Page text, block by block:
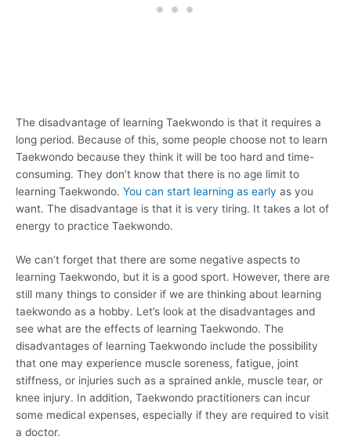
The disadvantage of learning Taekwondo is that it requires a
long period. Because of this, some people choose not to learn
Taekwondo because they think it will be too hard and time-
consuming. They don’t know that there is no age limit to
learning Taekwondo. You can start learning as early as you
want. The disadvantage is that it is very tiring. It takes a lot of
energy to practice Taekwondo.
We can’t forget that there are some negative aspects to
learning Taekwondo, but it is a good sport. However, there are
still many things to consider if we are thinking about learning
taekwondo as a hobby. Let’s look at the disadvantages and
see what are the effects of learning Taekwondo. The
disadvantages of learning Taekwondo include the possibility
that one may experience muscle soreness, fatigue, joint
stiffness, or injuries such as a sprained ankle, muscle tear, or
knee injury. In addition, Taekwondo practitioners can incur
some medical expenses, especially if they are required to visit
a doctor.